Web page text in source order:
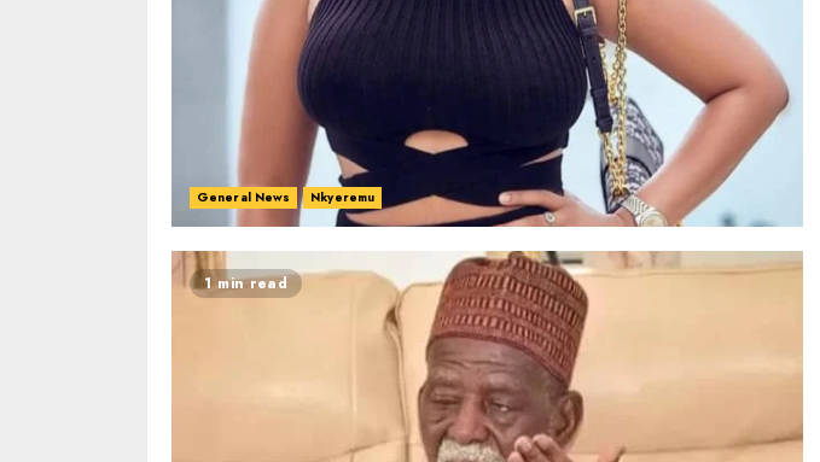
General News Nkyeremu
1 min read